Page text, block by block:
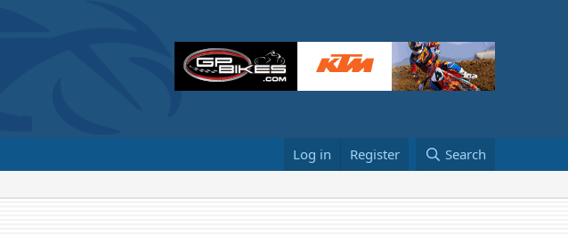
Log in Register Search